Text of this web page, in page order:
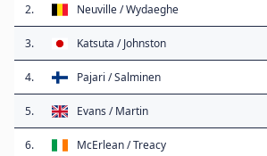
2. Neuville / Wydaeghe
3. Katsuta / Johnston
4. Pajari / Salminen
5. Evans / Martin
6. McErlean / Treacy